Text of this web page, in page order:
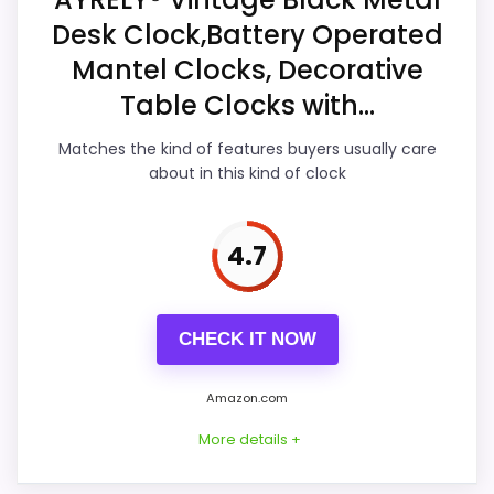
Ease of Setup 7.9
Value for Money
Overall value looks strong for the feature mix.
Useful when the product details match
buyers comparing the strongest options in this
One of the clearer reasons to pick it is ease
Desk Clock,Battery Operated
Mantel Clocks, Decorative
Table Clocks with...
Matches the kind of features buyers usually care
about in this kind of clock
4.7
CHECK IT NOW
Amazon.com
More details +